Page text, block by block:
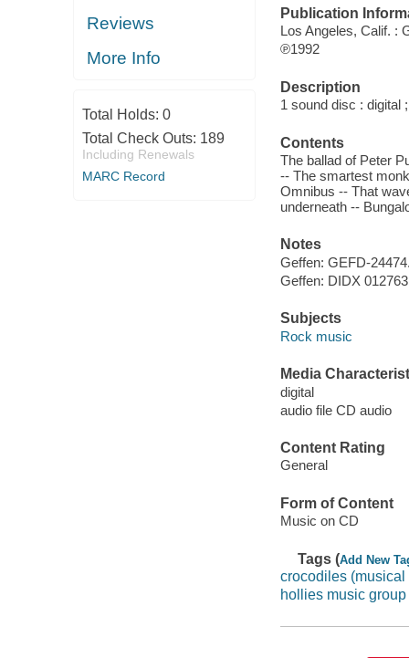
Reviews
More Info
Total Holds: 0
Total Check Outs: 189
Including Renewals
MARC Record
Publication
Los Angeles, Calif. :
℗1992
Description
1 sound disc : digital
Contents
The ballad of Peter
-- The smartest
Omnibus -- That
underneath --
Notes
Geffen: GEFD-
Geffen: DIDX
Subjects
Rock music
Media
digital
audio file CD audio
Content Rating
General
Form of Content
Music on CD
Tags (Add New
crocodiles (musical
hollies music group